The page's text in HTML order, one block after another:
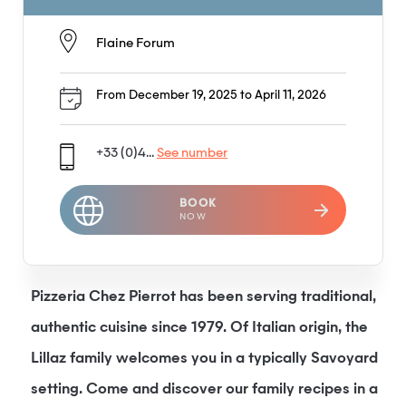
Pizzeria Chez Pierrot has been serving traditional,
authentic cuisine since 1979. Of Italian origin, the
Lillaz family welcomes you in a typically Savoyard
setting. Come and discover our family recipes in a
Flaine Forum
From December 19, 2025 to April 11, 2026
+33 (0)4... See number
BOOK
NOW